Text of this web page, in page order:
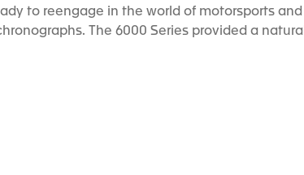
to reengage in the world of motorsports and
The 6000 Series provided a natural